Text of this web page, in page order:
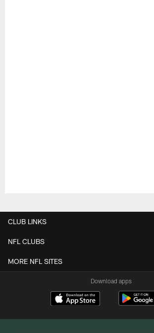
CLUB LINKS
NFL CLUBS
MORE NFL SITES
Download apps